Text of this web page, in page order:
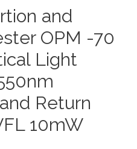
and
OPM -70
Light
Return
10mW